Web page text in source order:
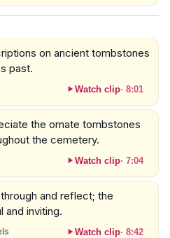
on ancient tombstones
past.
Watch clip· 8:01
the ornate tombstones
the cemetery.
Watch clip· 7:04
and reflect; the
and inviting.
Watch clip· 8:42